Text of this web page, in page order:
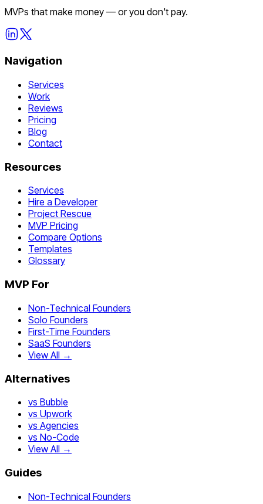
MVPs that make money — or you don't pay.
Navigation
Services
Work
Reviews
Pricing
Blog
Contact
Resources
Services
Hire a Developer
Project Rescue
MVP Pricing
Compare Options
Templates
Glossary
MVP For
Non-Technical Founders
Solo Founders
First-Time Founders
SaaS Founders
View All →
Alternatives
vs Bubble
vs Upwork
vs Agencies
vs No-Code
View All →
Guides
Non-Technical Founders